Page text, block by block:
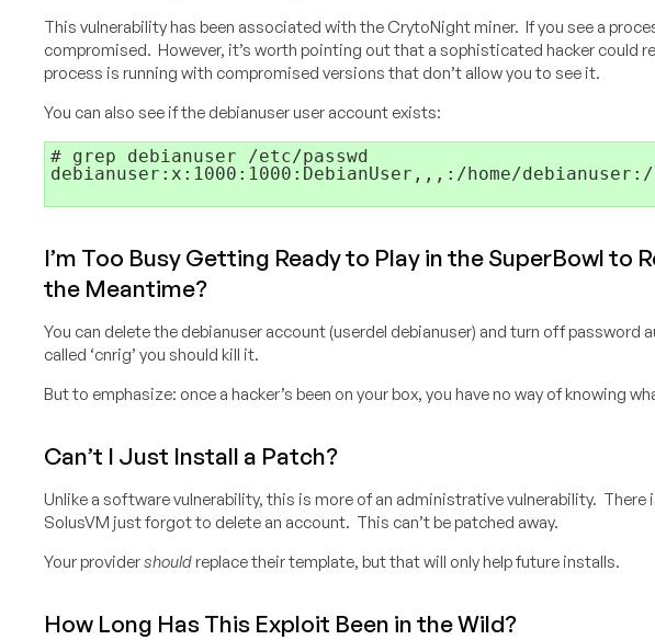
This vulnerability has been associated with the CrytoNight miner. If you see a
compromised. However, it’s worth pointing out that a sophisticated hacker could
process is running with compromised versions that don’t allow you to see it.
You can also see if the debianuser user account exists:
# grep debianuser /etc/passwd
debianuser:x:1000:1000:DebianUser,,,:/home/
I’m Too Busy Getting Ready to Play in the SuperBowl to
the Meantime?
You can delete the debianuser account (userdel debianuser) and turn off password
called ‘cnrig’ you should kill it.
But to emphasize: once a hacker’s been on your box, you have no way of knowing
Can’t I Just Install a Patch?
Unlike a software vulnerability, this is more of an administrative vulnerability.
SolusVM just forgot to delete an account. This can’t be patched away.
Your providershouldreplace their template, but that will only help future installs.
How Long Has This Exploit Been in the Wild?